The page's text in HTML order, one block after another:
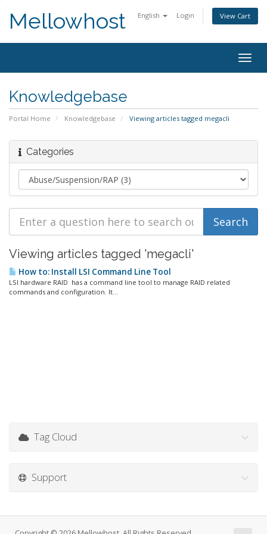
English Login View Cart
Mellowhost
Knowledgebase
Portal Home Knowledgebase Viewing articles tagged megacli
Categories
Viewing articles tagged 'megacli'
How to: Install LSI Command Line Tool
LSI hardware RAID has a command line tool to manage RAID related
commands and configuration. It...
Tag Cloud
Support